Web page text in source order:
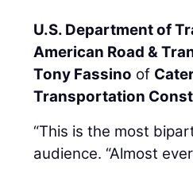
U.S. Department of
American Road &
Tony Fassino of
Transportation
“This is the most
audience. “Almost